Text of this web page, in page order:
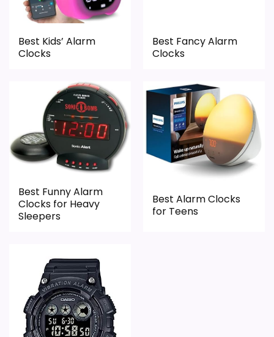
Best Kids’ Alarm
Clocks
Best Fancy Alarm
Clocks
Best Funny Alarm
Clocks for Heavy
Sleepers
Best Alarm Clocks
for Teens